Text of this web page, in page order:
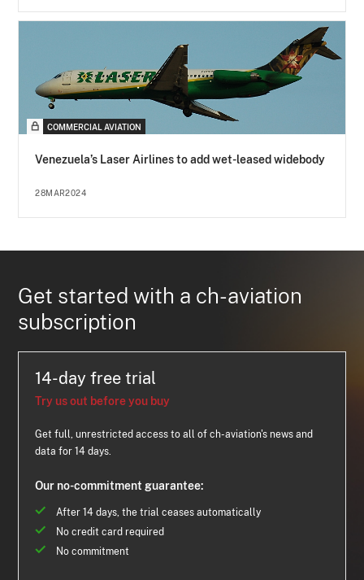
COMMERCIAL AVIATION
Venezuela’s Laser Airlines to add wet-leased widebody
28MAR2024
Get started with a ch-aviation
subscription
14-day free trial
Try us out before you buy
Get full, unrestricted access to all of ch-aviation's news and
data for 14 days.
Our no-commitment guarantee:
After 14 days, the trial ceases automatically
No credit card required
No commitment